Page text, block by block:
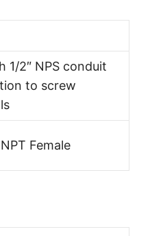
1/2″ NPS conduit
to screw
Female